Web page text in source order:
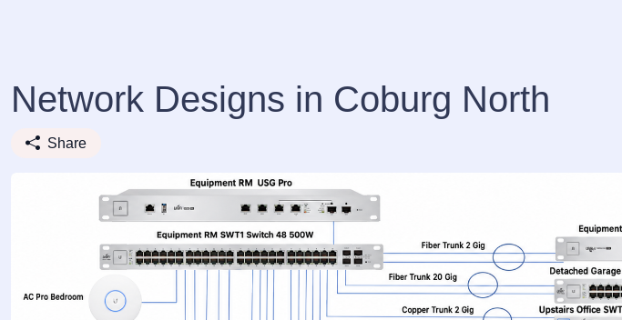
Network Designs in Coburg North
Share